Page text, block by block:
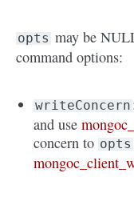
opts may be
command options:
writeConcern
and use
concern to opts